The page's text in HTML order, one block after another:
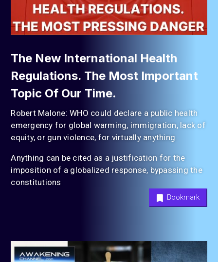
The New International Health
Regulations. The Most Important
Topic Of Our Time.
Robert Malone: WHO could declare a public health
emergency for global warming, immigration, lack of
equity, or gun violence, for virtually anything.
Anything can be cited as a justification for the
imposition of a globalized response, bypassing the
constitutions
Bookmark